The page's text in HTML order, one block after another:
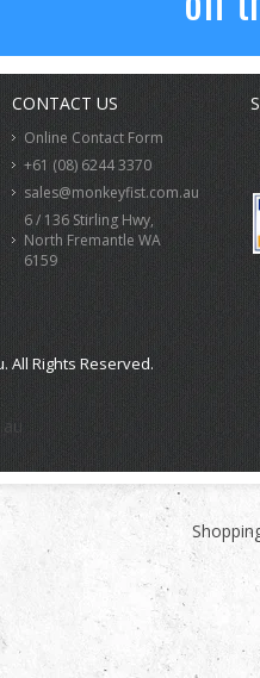
CONTACT US
Online Contact Form
+61 (08) 6244 3370
sales@monkeyfist.com.au
6 / 136 Stirling Hwy,
North Fremantle WA
6159
All Rights Reserved.